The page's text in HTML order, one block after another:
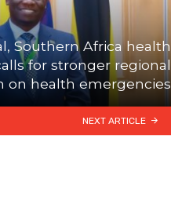
Southern Africa health
for stronger regional
on health emergencies
NEXT ARTICLE